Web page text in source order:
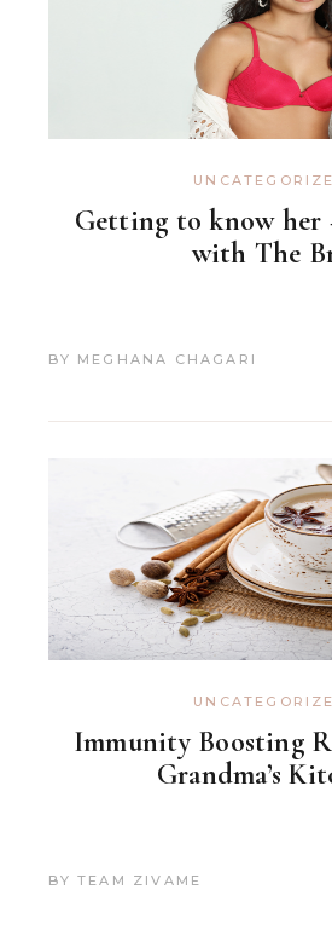
Getting to know her
with The
BY MEGHANA CHAGARI
Immunity Boosting
Grandma’s
BY TEAM ZIVAME